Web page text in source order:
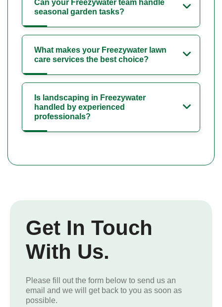
Can your Freezywater team handle
seasonal garden tasks?
What makes your Freezywater lawn
care services the best choice?
Is landscaping in Freezywater
handled by experienced
professionals?
Get In Touch
With Us.
Please fill out the form below to send us an
email and we will get back to you as soon as
possible.